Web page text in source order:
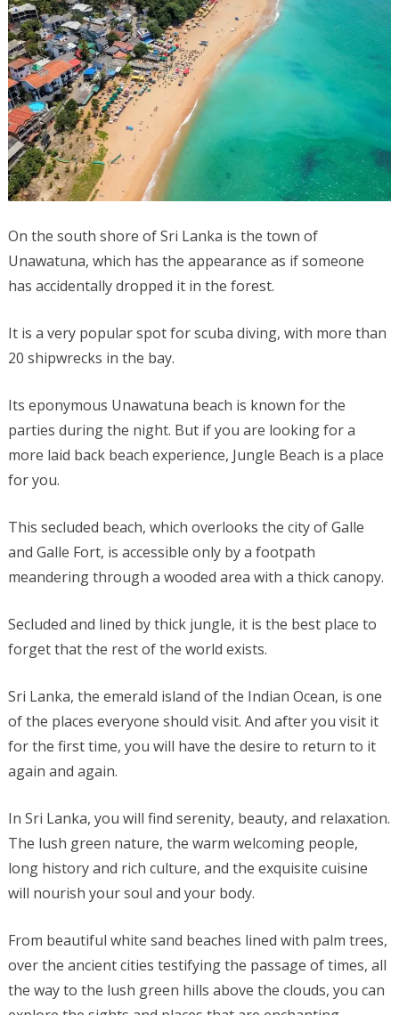
On the south shore of Sri Lanka is the town of
Unawatuna, which has the appearance as if someone
has accidentally dropped it in the forest.
It is a very popular spot for scuba diving, with more than
20 shipwrecks in the bay.
Its eponymous Unawatuna beach is known for the
parties during the night. But if you are looking for a
more laid back beach experience, Jungle Beach is a place
for you.
This secluded beach, which overlooks the city of Galle
and Galle Fort, is accessible only by a footpath
meandering through a wooded area with a thick canopy.
Secluded and lined by thick jungle, it is the best place to
forget that the rest of the world exists.
Sri Lanka, the emerald island of the Indian Ocean, is one
of the places everyone should visit. And after you visit it
for the first time, you will have the desire to return to it
again and again.
In Sri Lanka, you will find serenity, beauty, and relaxation.
The lush green nature, the warm welcoming people,
long history and rich culture, and the exquisite cuisine
will nourish your soul and your body.
From beautiful white sand beaches lined with palm trees,
over the ancient cities testifying the passage of times, all
the way to the lush green hills above the clouds, you can